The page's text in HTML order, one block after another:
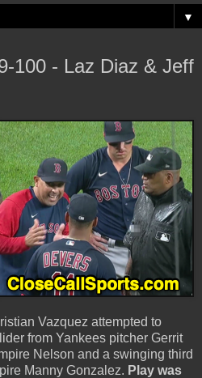
▼
100 - Laz Diaz & Jeff
Vazquez attempted to
from Yankees pitcher Gerrit
Nelson and a swinging third
Manny Gonzalez. Play was